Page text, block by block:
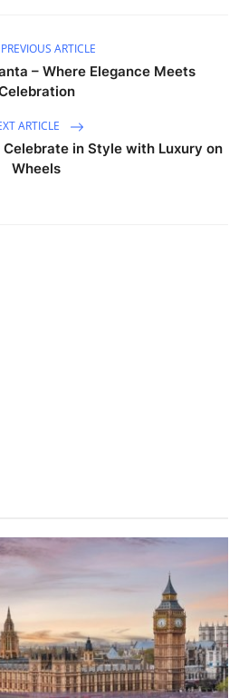
PREVIOUS ARTICLE
– Where Elegance Meets
ARTICLE
Celebrate in Style with Luxury on
Wheels